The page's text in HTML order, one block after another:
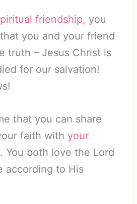
friendship, you
you and your friend
truth – Jesus Christ is
for our salvation!
that you can share
faith with your
. You both love the Lord
according to His